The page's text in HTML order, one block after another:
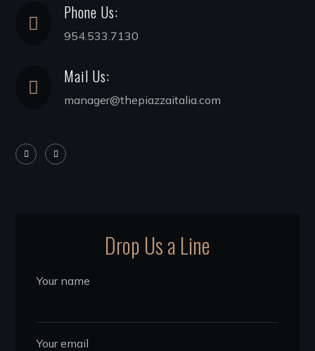
Drop Us a Line
Your name
Your email
Phone Us:
954.533.7130
Mail Us:
manager@thepiazzaitalia.com